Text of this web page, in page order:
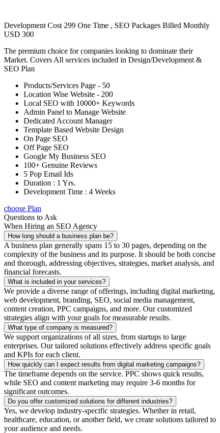
Development Cost 299 One Time , SEO Packages Billed Monthly
USD 300
The premium choice for companies looking to dominate their
Market. Covers All services included in Design/Development &
SEO Plan
Products/Services Page - 50
Location Wise Website - 200
Local SEO with 10000+ Keywords
Admin Panel to Manage Website
Dedicated Account Manager
Template Based Website Design
On Page SEO
Off Page SEO
Google My Business SEO
100+ Genuine Reviews
5 Pop Email Ids
Duration : 1 Yrs.
Development Time : 4 Weeks
choose Plan
Questions to Ask
When Hiring an SEO Agency
How long should a business plan be?
A business plan generally spans 15 to 30 pages, depending on the
complexity of the business and its purpose. It should be both concise
and thorough, addressing objectives, strategies, market analysis, and
financial forecasts.
What is included in your services?
We provide a diverse range of offerings, including digital marketing,
web development, branding, SEO, social media management,
content creation, PPC campaigns, and more. Our customized
strategies align with your goals for measurable results.
What type of company is measured?
We support organizations of all sizes, from startups to large
enterprises. Our tailored solutions effectively address specific goals
and KPIs for each client.
How quickly can I expect results from digital marketing campaigns?
The timeframe depends on the service. PPC shows quick results,
while SEO and content marketing may require 3-6 months for
significant outcomes.
Do you offer customized solutions for different industries?
Yes, we develop industry-specific strategies. Whether in retail,
healthcare, education, or another field, we create solutions tailored to
your audience and needs.